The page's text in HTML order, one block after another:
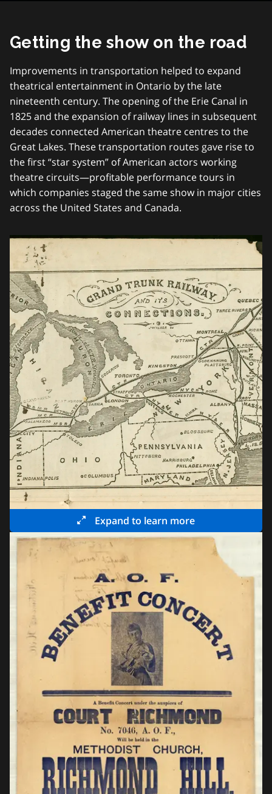
Getting the show on the road
Improvements in transportation helped to expand
theatrical entertainment in Ontario by the late
nineteenth century. The opening of the Erie Canal in
1825 and the expansion of railway lines in subsequent
decades connected American theatre centres to the
Great Lakes. These transportation routes gave rise to
the first “star system” of American actors working
theatre circuits—profitable performance tours in
which companies staged the same show in major cities
across the United States and Canada.
Expand to learn more